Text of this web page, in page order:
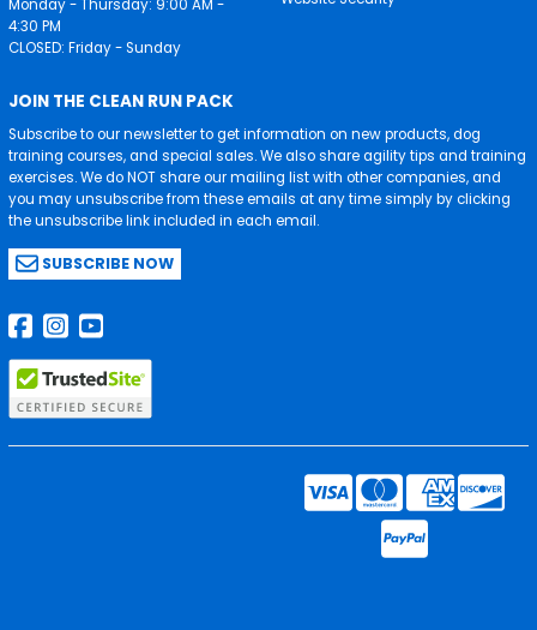
Monday - Thursday: 9:00 AM -
4:30 PM
CLOSED: Friday - Sunday
JOIN THE CLEAN RUN PACK
Subscribe to our newsletter to get information on new products, dog
training courses, and special sales. We also share agility tips and training
exercises. We do NOT share our mailing list with other companies, and
you may unsubscribe from these emails at any time simply by clicking
the unsubscribe link included in each email.
SUBSCRIBE NOW